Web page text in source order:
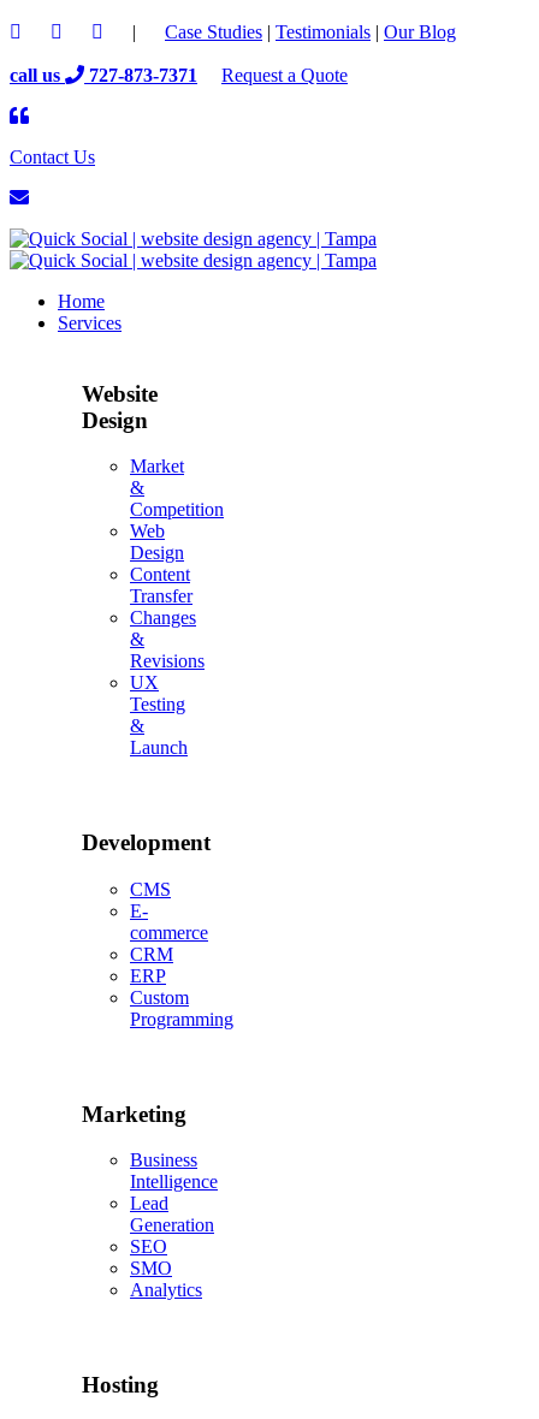
| Case Studies | Testimonials | Our Blog
call us 727-873-7371 Request a Quote
Contact Us
Home
Services
Website
Design
Market
&
Competition
Web
Design
Content
Transfer
Changes
&
Revisions
UX
Testing
&
Launch
Development
CMS
E-
commerce
CRM
ERP
Custom
Programming
Marketing
Business
Intelligence
Lead
Generation
SEO
SMO
Analytics
Hosting